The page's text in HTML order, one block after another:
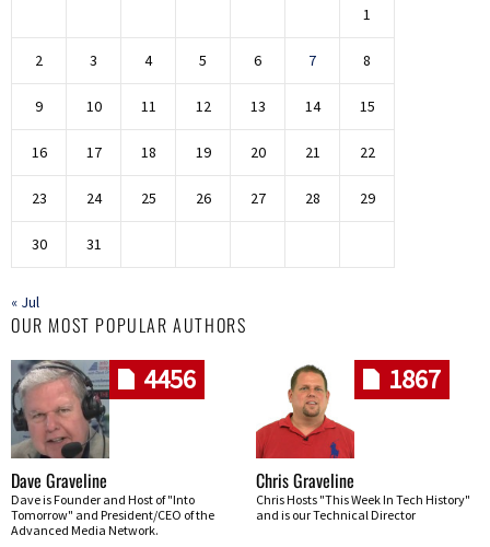
1
2 3 4 5 6 7 8
9 10 11 12 13 14 15
16 17 18 19 20 21 22
23 24 25 26 27 28 29
30 31
« Jul
OUR MOST POPULAR AUTHORS
4456
Dave Graveline
Dave is Founder and Host of "Into
Tomorrow" and President/CEO of the
Advanced Media Network.
1867
Chris Graveline
Chris Hosts "This Week In Tech History"
and is our Technical Director